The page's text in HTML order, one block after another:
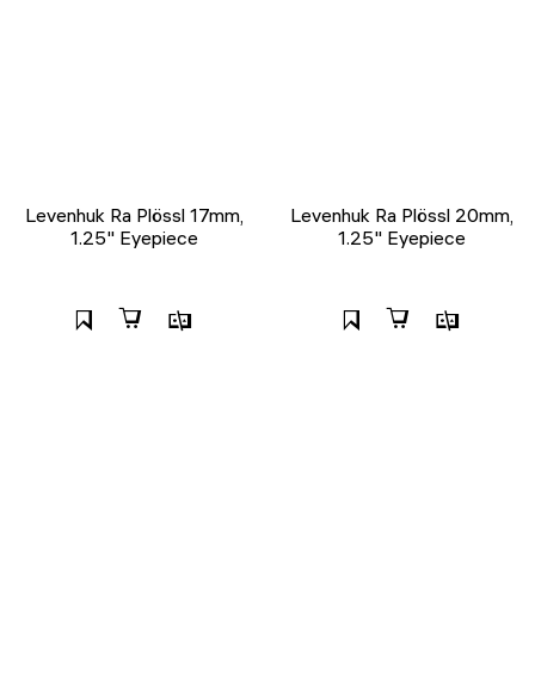
Levenhuk Ra Plössl 17mm,
1.25" Eyepiece
Levenhuk Ra Plössl 20mm,
1.25" Eyepiece